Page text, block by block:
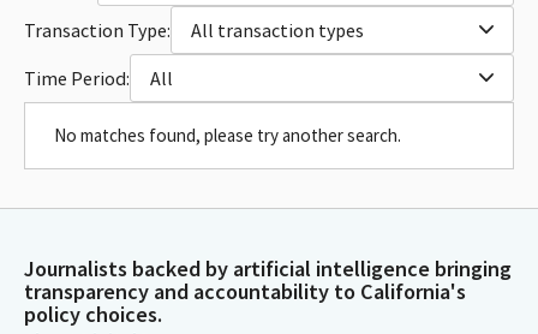
Transaction Type:
All transaction types
Time Period:
All
No matches found, please try another search.
Journalists backed by artificial intelligence bringing
transparency and accountability to California's
policy choices.